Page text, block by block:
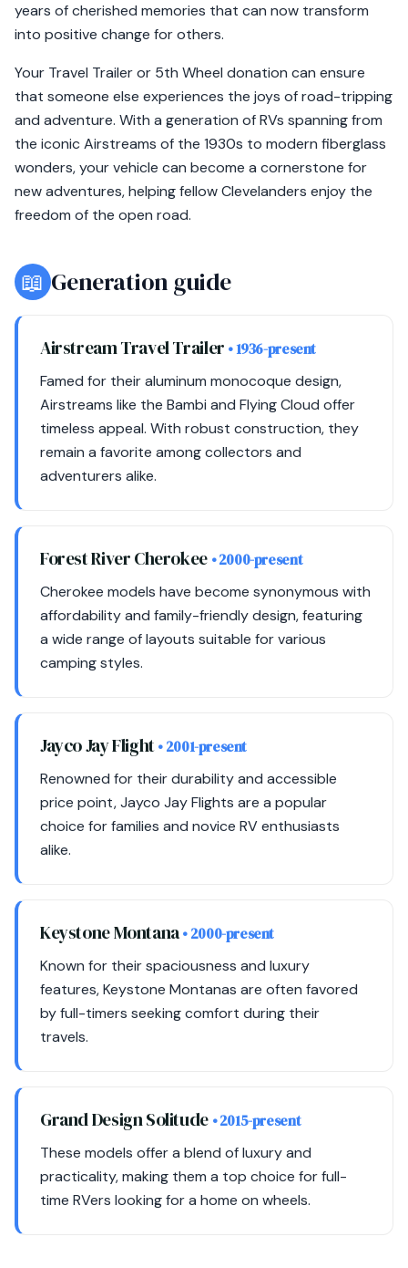
years of cherished memories that can now transform
into positive change for others.
Your Travel Trailer or 5th Wheel donation can ensure
that someone else experiences the joys of road-tripping
and adventure. With a generation of RVs spanning from
the iconic Airstreams of the 1930s to modern fiberglass
wonders, your vehicle can become a cornerstone for
new adventures, helping fellow Clevelanders enjoy the
freedom of the open road.
📖 Generation guide
Airstream Travel Trailer • 1936-present
Famed for their aluminum monocoque design,
Airstreams like the Bambi and Flying Cloud offer
timeless appeal. With robust construction, they
remain a favorite among collectors and
adventurers alike.
Forest River Cherokee • 2000-present
Cherokee models have become synonymous with
affordability and family-friendly design, featuring
a wide range of layouts suitable for various
camping styles.
Jayco Jay Flight• 2001-present
Renowned for their durability and accessible
price point, Jayco Jay Flights are a popular
choice for families and novice RV enthusiasts
alike.
Keystone Montana• 2000-present
Known for their spaciousness and luxury
features, Keystone Montanas are often favored
by full-timers seeking comfort during their
travels.
Grand Design Solitude • 2015-present
These models offer a blend of luxury and
practicality, making them a top choice for full-
time RVers looking for a home on wheels.